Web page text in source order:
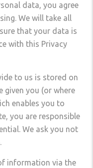
data, you agree
We will take all
that your data is
with this Privacy
to us is stored on
given you (or where
enables you to
you are responsible
We ask you not
information via the